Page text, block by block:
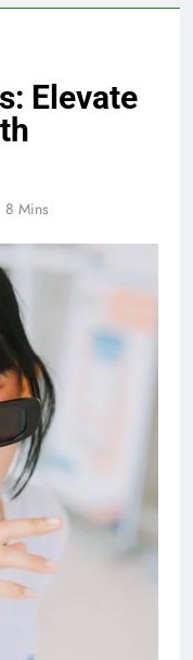
Elevate
8 Mins